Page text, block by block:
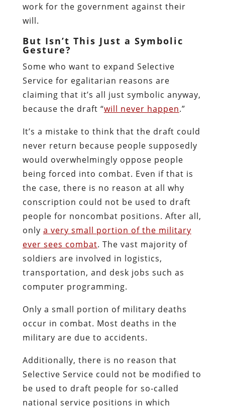
work for the government against their
will.
But Isn’t This Just a Symbolic
Gesture?
Some who want to expand Selective
Service for egalitarian reasons are
claiming that it’s all just symbolic anyway,
because the draft “will never happen.”
It’s a mistake to think that the draft could
never return because people supposedly
would overwhelmingly oppose people
being forced into combat. Even if that is
the case, there is no reason at all why
conscription could not be used to draft
people for noncombat positions. After all,
only a very small portion of the military
ever sees combat. The vast majority of
soldiers are involved in logistics,
transportation, and desk jobs such as
computer programming.
Only a small portion of military deaths
occur in combat. Most deaths in the
military are due to accidents.
Additionally, there is no reason that
Selective Service could not be modified to
be used to draft people for so-called
national service positions in which